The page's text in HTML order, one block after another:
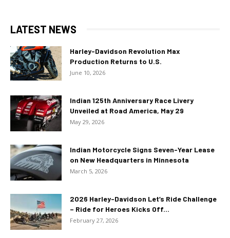
LATEST NEWS
Harley-Davidson Revolution Max
Production Returns to U.S.
June 10, 2026
Indian 125th Anniversary Race Livery
Unveiled at Road America, May 29
May 29, 2026
Indian Motorcycle Signs Seven-Year Lease
on New Headquarters in Minnesota
March 5, 2026
2026 Harley-Davidson Let’s Ride Challenge
– Ride for Heroes Kicks Off...
February 27, 2026